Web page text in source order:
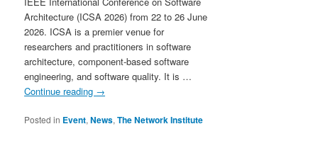
Architecture (ICSA 2026) from 22 to 26 June
2026. ICSA is a premier venue for
researchers and practitioners in software
architecture, component-based software
engineering, and software quality. It is …
Continue reading →
Posted in Event,News,The Network Institute